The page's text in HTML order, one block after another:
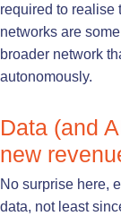
required to realise
networks are
broader network
autonomously.
Data (and
new
No surprise here,
data, not least